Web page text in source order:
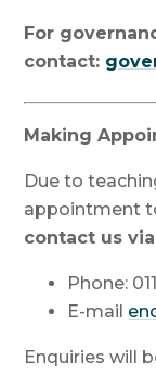
For
contact:
Making
Due to
appointment
contact us
Phone:
E-mail
Enquiries will